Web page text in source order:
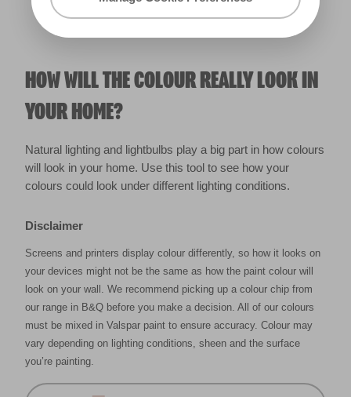
HOW WILL THE COLOUR REALLY LOOK IN
YOUR HOME?
Natural lighting and lightbulbs play a big part in how colours
will look in your home. Use this tool to see how your
colours could look under different lighting conditions.
Disclaimer
Screens and printers display colour differently, so how it looks on
your devices might not be the same as how the paint colour will
look on your wall. We recommend picking up a colour chip from
our range in B&Q before you make a decision. All of our colours
must be mixed in Valspar paint to ensure accuracy. Colour may
vary depending on lighting conditions, sheen and the surface
you’re painting.